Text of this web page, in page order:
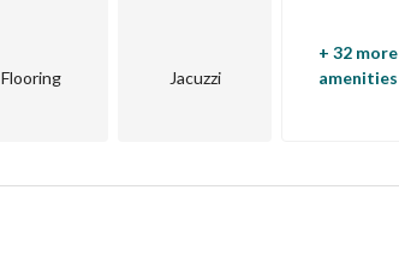
Flooring Jacuzzi
+ 32 more
amenities